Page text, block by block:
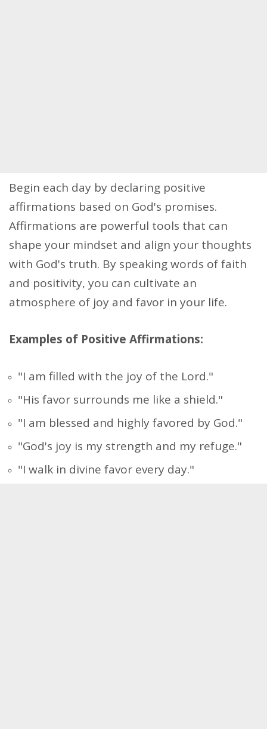
Begin each day by declaring positive
affirmations based on God's promises.
Affirmations are powerful tools that can
shape your mindset and align your thoughts
with God's truth. By speaking words of faith
and positivity, you can cultivate an
atmosphere of joy and favor in your life.
Examples of Positive Affirmations:
"I am filled with the joy of the Lord."
"His favor surrounds me like a shield."
"I am blessed and highly favored by God."
"God's joy is my strength and my refuge."
"I walk in divine favor every day."